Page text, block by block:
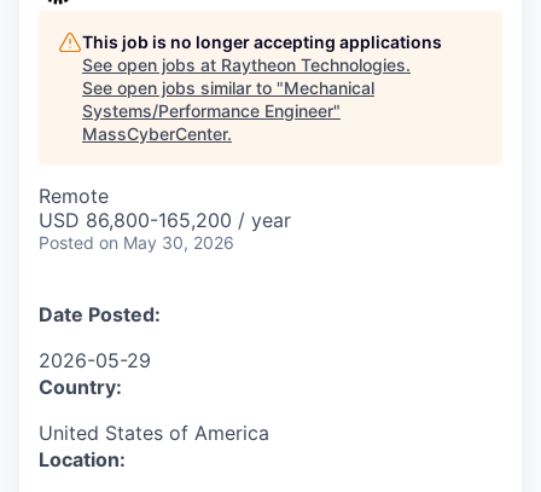
This job is no longer accepting applications
See open jobs at Raytheon Technologies.
See open jobs similar to "Mechanical
Systems/Performance Engineer"
MassCyberCenter.
Remote
USD 86,800-165,200 / year
Posted on May 30, 2026
Date Posted:
2026-05-29
Country:
United States of America
Location: